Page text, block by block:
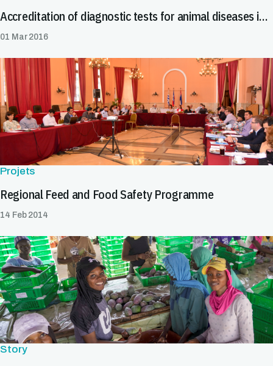
Accreditation of diagnostic tests for animal diseases in Central America and the Caribbean
01 Mar 2016
Projets
Regional Feed and Food Safety Programme
14 Feb 2014
Story